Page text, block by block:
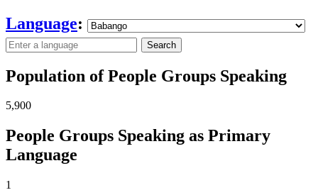
Language:
Search
Population of People Groups Speaking
5,900
People Groups Speaking as Primary
Language
1